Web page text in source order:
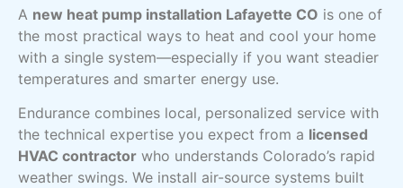
A new heat pump installation Lafayette CO is one of
the most practical ways to heat and cool your home
with a single system—especially if you want steadier
temperatures and smarter energy use.
Endurance combines local, personalized service with
the technical expertise you expect from a licensed
HVAC contractor who understands Colorado’s rapid
weather swings. We install air-source systems built